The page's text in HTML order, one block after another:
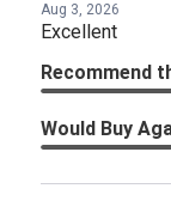
Aug 3, 2026
Excellent
Recommend
Would Buy